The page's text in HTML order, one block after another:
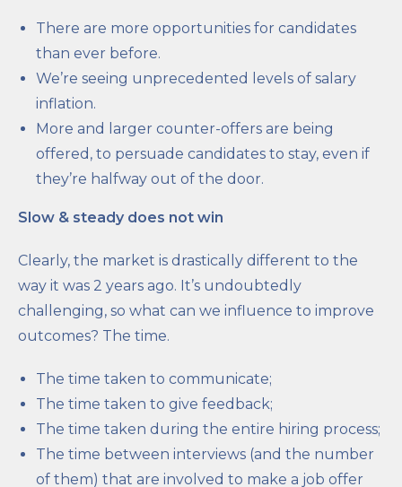
There are more opportunities for candidates
than ever before.
We’re seeing unprecedented levels of salary
inflation.
More and larger counter-offers are being
offered, to persuade candidates to stay, even if
they’re halfway out of the door.
Slow & steady does not win
Clearly, the market is drastically different to the
way it was 2 years ago. It’s undoubtedly
challenging, so what can we influence to improve
outcomes? The time.
The time taken to communicate;
The time taken to give feedback;
The time taken during the entire hiring process;
The time between interviews (and the number
of them) that are involved to make a job offer